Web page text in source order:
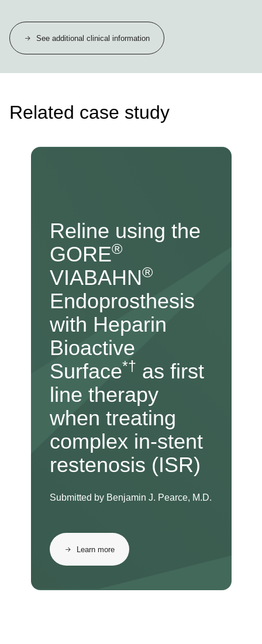
See additional clinical information
Related case study
Reline using the
GORE®
VIABAHN®
Endoprosthesis
with Heparin
Bioactive
Surface*† as first
line therapy
when treating
complex in-stent
restenosis (ISR)
Submitted by Benjamin J. Pearce, M.D.
Learn more